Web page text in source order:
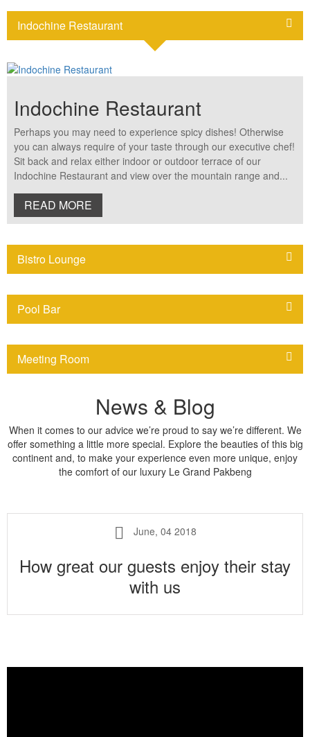
38sqm indoor living space • 24sqm private terrace and gazebo •
King size bed only • Mekong river view • Tea and coffee making
machine • Work space with internet access • Individual air-
conditioning and ceiling fans NOTE: The above room rates are
under promotion period and valid until 31 March 2025 only
Indochine Restaurant
Indochine Restaurant
Perhaps you may need to experience spicy dishes! Otherwise
you can always require of your taste through our executive chef!
Sit back and relax either indoor or outdoor terrace of our
Indochine Restaurant and view over the mountain range and...
READ MORE
Bistro Lounge
Pool Bar
Meeting Room
News & Blog
When it comes to our advice we’re proud to say we’re different. We
offer something a little more special. Explore the beauties of this big
continent and, to make your experience even more unique, enjoy
the comfort of our luxury Le Grand Pakbeng
June, 04 2018
How great our guests enjoy their stay
with us